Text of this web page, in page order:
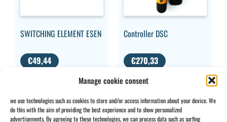
Manage cookie consent
we use technologies such as cookies to store and/or access information about your device. We
do this with the aim of providing the best experience and to show personalized
advertisements. By agreeing to these technologies, we can process data such as surfing
SWITCHING ELEMENT ESEN
€49,44
Controller DSC
€270,33
VAT EXCLUDED